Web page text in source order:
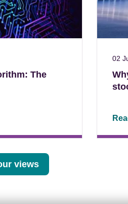
The
02
views